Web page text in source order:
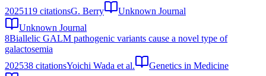
2025119 citationsG. Berry
Unknown Journal
Unknown Journal
8Biallelic GALM pathogenic variants cause a novel type of
galactosemia
202538 citationsYoichi Wada et al.
Genetics in Medicine